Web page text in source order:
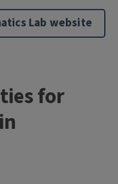
Lab website
for